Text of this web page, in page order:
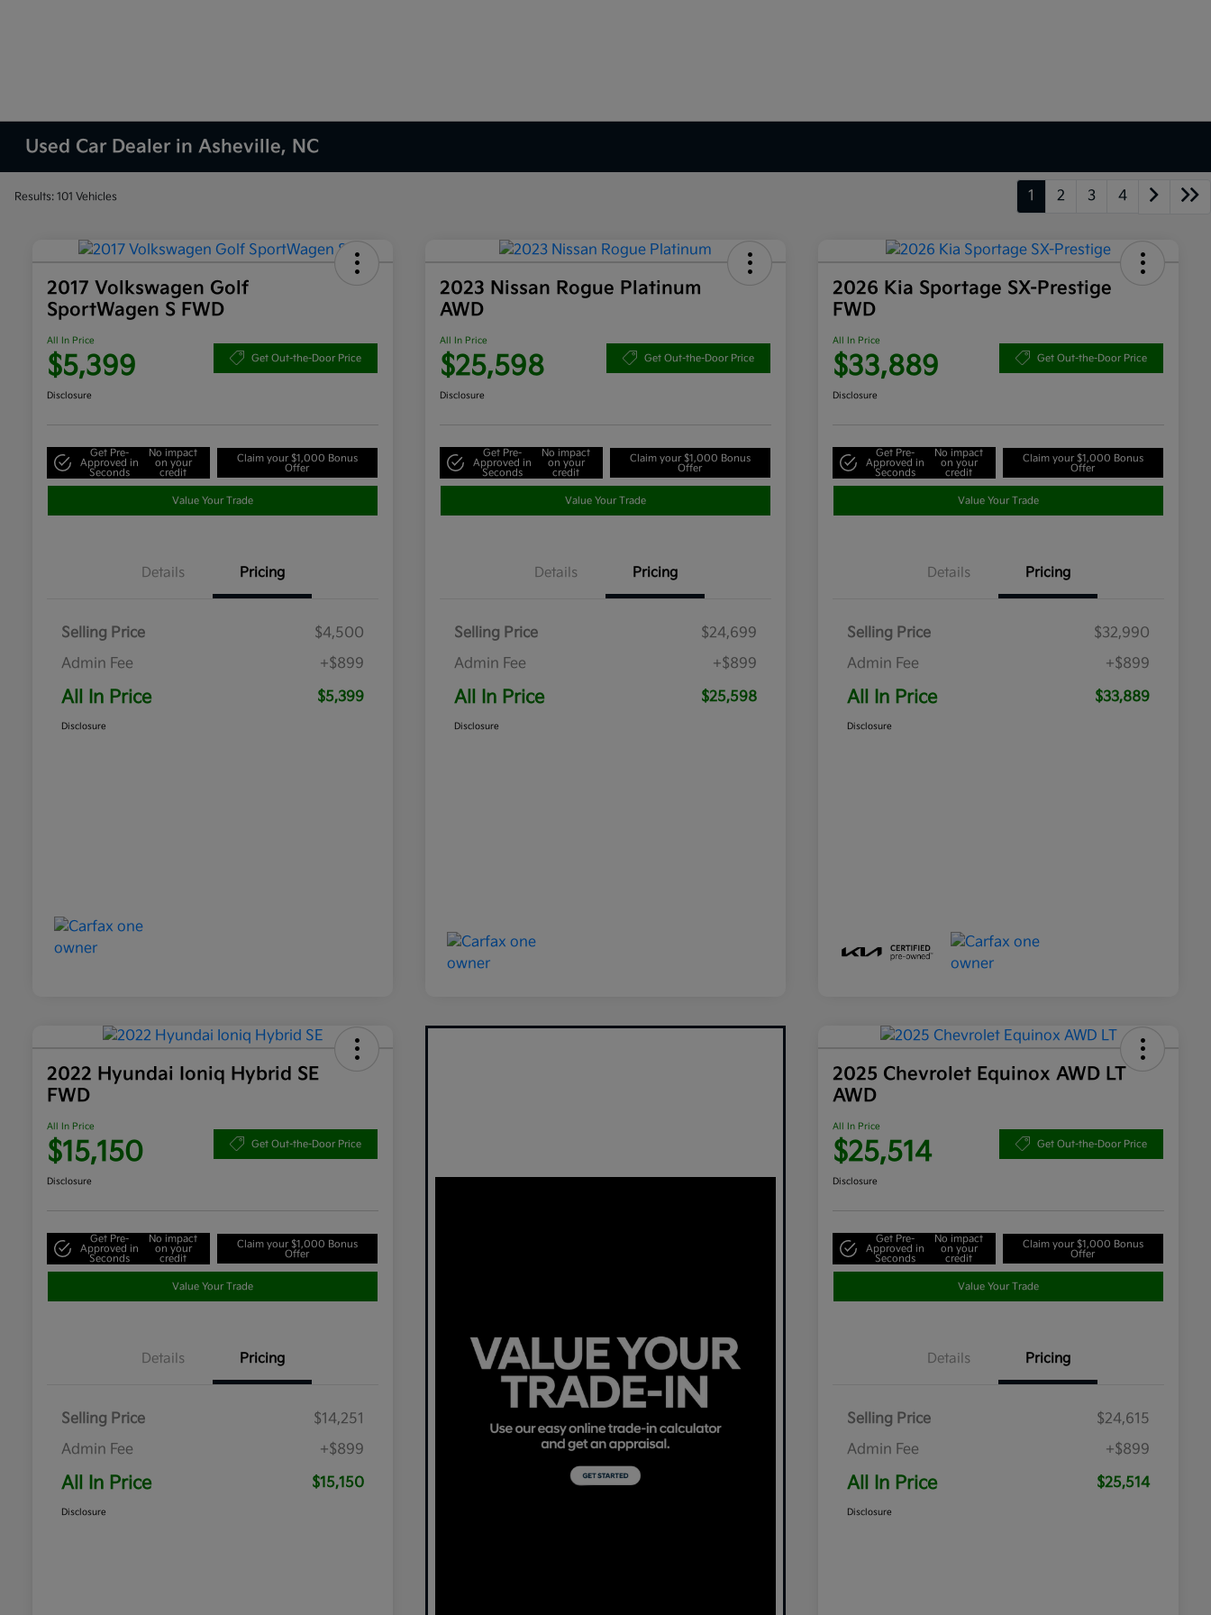
Used Car Dealer in Asheville, NC
Results: 101 Vehicles 1 2 3 4
2017 Volkswagen Golf
SportWagen S FWD
All In Price
$5,399 Get Out-the-Door Price
Disclosure
Get Pre-
Approved in
Seconds
No impact
on your
credit
Claim your $1,000 Bonus
Offer
Value Your Trade
Details Pricing
Selling Price
$4,500
Admin Fee
+$899
All In Price $5,399
Disclosure
2023 Nissan Rogue Platinum
AWD
All In Price
$25,598 Get Out-the-Door Price
Disclosure
Get Pre-
Approved in
Seconds
No impact
on your
credit
Claim your $1,000 Bonus
Offer
Value Your Trade
Details Pricing
Selling Price
$24,699
Admin Fee
+$899
All In Price $25,598
Disclosure
2026 Kia Sportage SX-Prestige
FWD
All In Price
$33,889 Get Out-the-Door Price
Disclosure
Get Pre-
Approved in
Seconds
No impact
on your
credit
Claim your $1,000 Bonus
Offer
Value Your Trade
Details Pricing
Selling Price
$32,990
Admin Fee
+$899
All In Price $33,889
Disclosure
2022 Hyundai Ioniq Hybrid SE
FWD
All In Price
$15,150 Get Out-the-Door Price
Disclosure
Get Pre-
Approved in
Seconds
No impact
on your
credit
Claim your $1,000 Bonus
Offer
Value Your Trade
Details Pricing
Selling Price
$14,251
Admin Fee
+$899
All In Price $15,150
Disclosure
2025 Chevrolet Equinox AWD LT
AWD
All In Price
$25,514 Get Out-the-Door Price
Disclosure
Get Pre-
Approved in
Seconds
No impact
on your
credit
Claim your $1,000 Bonus
Offer
Value Your Trade
Details Pricing
Selling Price
$24,615
Admin Fee
+$899
All In Price $25,514
Disclosure